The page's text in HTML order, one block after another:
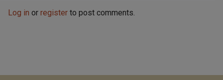
Log in or register to post comments.